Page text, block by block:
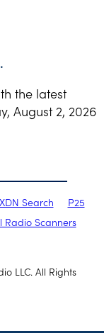
the latest
August 2, 2026
Search
P25
Radio Scanners
LLC. All Rights